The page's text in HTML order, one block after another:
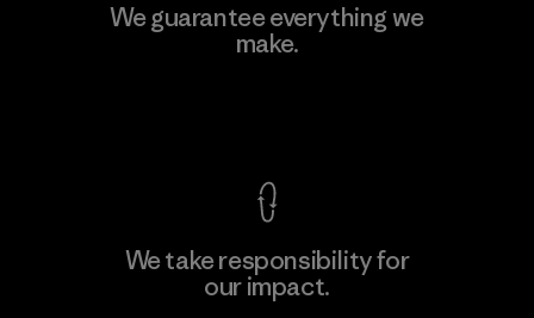
We guarantee everything we
make.
We take responsibility for
our impact.